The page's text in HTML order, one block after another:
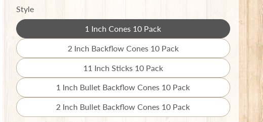
Style
1 Inch Cones 10 Pack
Translation
missing:
2 Inch Backflow Cones 10 Pack
Translation
missing:
11 Inch Sticks 10 Pack
Translation
missing:
1 Inch Bullet Backflow Cones 10 Pack
Translation
missing:
2 Inch Bullet Backflow Cones 10 Pack
Translation